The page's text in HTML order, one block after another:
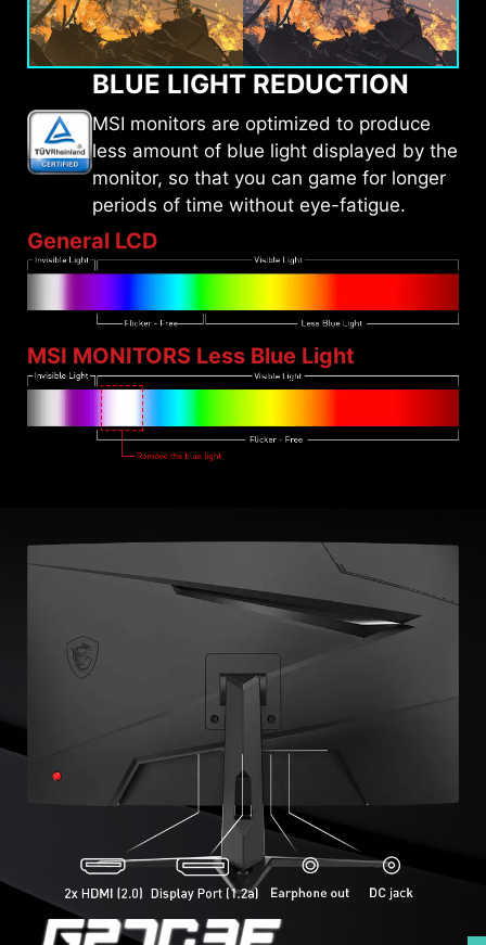
BLUE LIGHT REDUCTION
MSI monitors are optimized to produce
less amount of blue light displayed by the
monitor, so that you can game for longer
periods of time without eye-fatigue.
General LCD
MSI MONITORS Less Blue Light